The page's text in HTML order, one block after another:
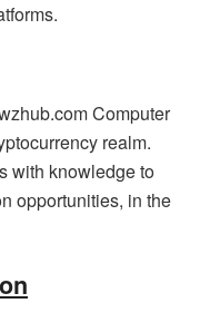
Computer
realm.
with knowledge to
opportunities, in the